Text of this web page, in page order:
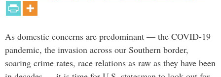
As domestic concerns are predominant — the COVID-19
pandemic, the invasion across our Southern border,
soaring crime rates, race relations as raw as they have been